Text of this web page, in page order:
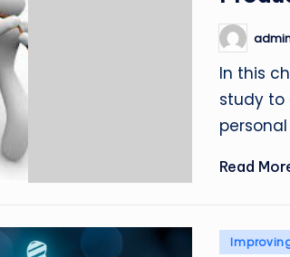
Posted
by
In this
study to
Read
Posted